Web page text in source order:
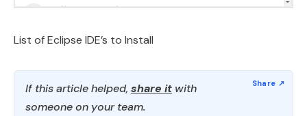
List of Eclipse IDE’s to Install
If this article helped, share it with
someone on your team.